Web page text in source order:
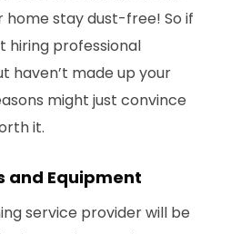
home stay dust-free! So if
hiring professional
haven’t made up your
might just convince
it.
and Equipment
service provider will be